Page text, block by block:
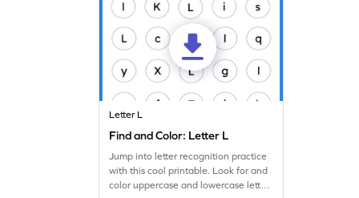
Letter L
Find and Color: Letter L
Jump into letter recognition practice
with this cool printable. Look for and
color uppercase and lowercase letter